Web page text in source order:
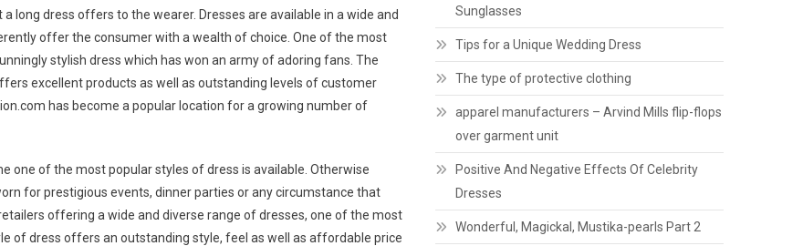
long dress offers to the wearer. Dresses are available in a wide and
offer the consumer with a wealth of choice. One of the most
stylish dress which has won an army of adoring fans. The
excellent products as well as outstanding levels of customer
has become a popular location for a growing number of
one of the most popular styles of dress is available. Otherwise
for prestigious events, dinner parties or any circumstance that
offering a wide and diverse range of dresses, one of the most
of dress offers an outstanding style, feel as well as affordable price
Sunglasses
Tips for a Unique Wedding Dress
The type of protective clothing
apparel manufacturers – Arvind Mills flip-flops
over garment unit
Positive And Negative Effects Of Celebrity
Dresses
Wonderful, Magickal, Mustika-pearls Part 2